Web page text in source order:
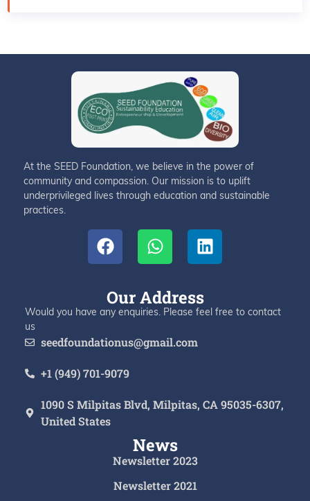
At the SEED Foundation, we believe in the power of
community and compassion. Our mission is to uplift
underprivileged lives through education and sustainable
practices.
Our Address
Would you have any enquiries. Please feel free to contact
us
seedfoundationus@gmail.com
+1 (949) 701-9079
1090 S Milpitas Blvd, Milpitas, CA 95035-6307,
United States
News
Newsletter 2023
Newsletter 2021